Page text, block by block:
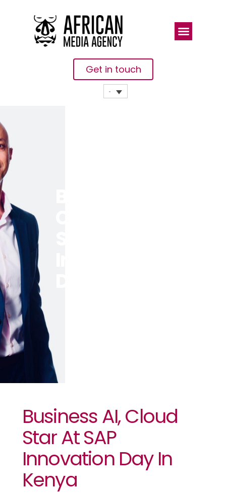
Get in touch
Business AI, Cloud
Star At SAP
Innovation Day In
Kenya